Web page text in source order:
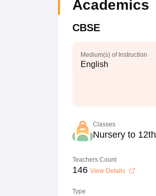
Academics
CBSE
Medium(s) of Instruction
English
Classes
Nursery to 12th
Teachers Count
146 View Details
Type